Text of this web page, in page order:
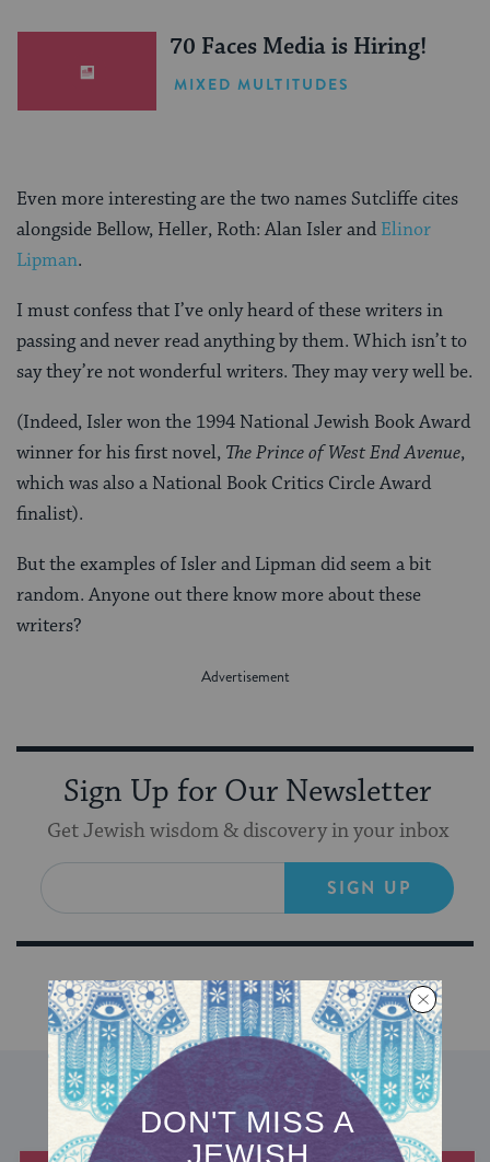
70 Faces Media is Hiring!
MIXED MULTITUDES
Even more interesting are the two names Sutcliffe cites
alongside Bellow, Heller, Roth: Alan Isler and Elinor
Lipman.
I must confess that I’ve only heard of these writers in
passing and never read anything by them. Which isn’t to
say they’re not wonderful writers. They may very well be.
(Indeed, Isler won the 1994 National Jewish Book Award
winner for his first novel, The Prince of West End Avenue,
which was also a National Book Critics Circle Award
finalist).
But the examples of Isler and Lipman did seem a bit
random. Anyone out there know more about these
writers?
Sign Up for Our Newsletter
Get Jewish wisdom & discovery in your inbox
SIGN UP
DISCOVER MORE